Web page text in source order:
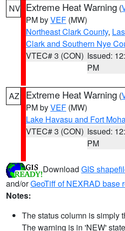
NV Extreme Heat Warning (
PM byVEF (MW)
Northeast Clark County,
Clark and Southern Nye
VTEC# 3 (CON) Issued:
PM
AZ Extreme Heat Warning (
PM byVEF (MW)
Lake Havasu and Fort
VTEC# 3 (CON) Issued:
PM
Download GIS
and/orGeoTiff of NEXRAD base
Notes:
The status column is simply
The warning is in 'NEW'